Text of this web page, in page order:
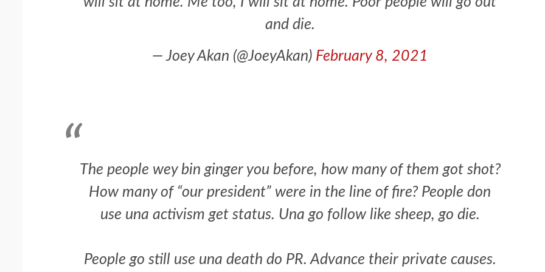
and die.
— Joey Akan (@JoeyAkan) February 8, 2021
The people wey bin ginger you before, how many of them got shot?
How many of “our president” were in the line of fire? People don
use una activism get status. Una go follow like sheep, go die.
People go still use una death do PR. Advance their private causes.
Somalia’s Omar Artan Named
Referee For 2026 UEFA Super Cup
1 min read NEWS SPORTS
CAF Expands Africa Cup Of